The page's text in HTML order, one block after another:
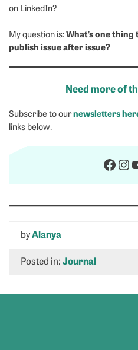
on LinkedIn?
My question is:What’s one
publish issue after issue?
Need more of
Subscribe to ournewsletters
links below.
byAlanya
Posted in:Journal